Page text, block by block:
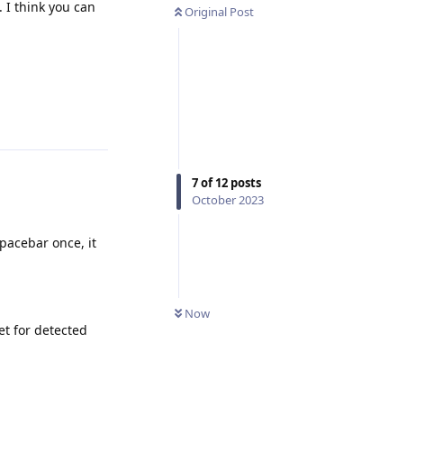
Original Post
7of12 posts
October 2023
Now
I think you can
once, it
for detected